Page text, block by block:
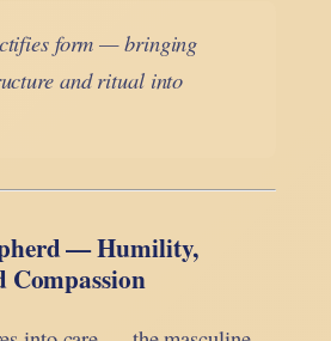
form — bringing
and ritual into
— Humility,
Compassion